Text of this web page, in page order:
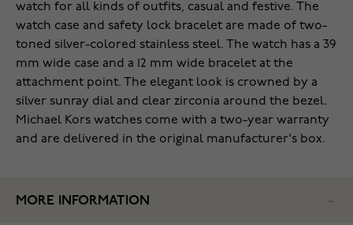
watch for all kinds of outfits, casual and festive. The
watch case and safety lock bracelet are made of two-
toned silver-colored stainless steel. The watch has a 39
mm wide case and a 12 mm wide bracelet at the
attachment point. The elegant look is crowned by a
silver sunray dial and clear zirconia around the bezel.
Michael Kors watches come with a two-year warranty
and are delivered in the original manufacturer's box.
MORE INFORMATION